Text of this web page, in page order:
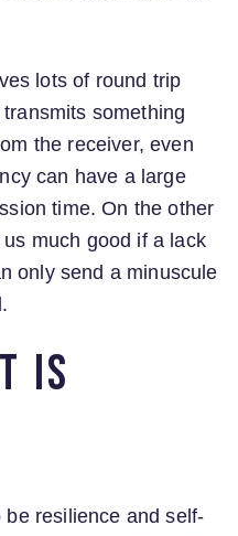
lots of round trip
something
the receiver, even
can have a large
time. On the other
much good if a lack
only send a minuscule
is
resilience and self-